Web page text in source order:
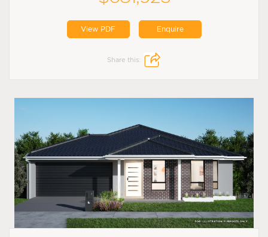
View PDF Enquire
Share this: